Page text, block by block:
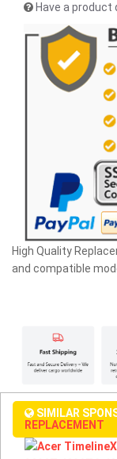
Have a product
High Quality
and compatible
SIMILAR
REPLACEMENT